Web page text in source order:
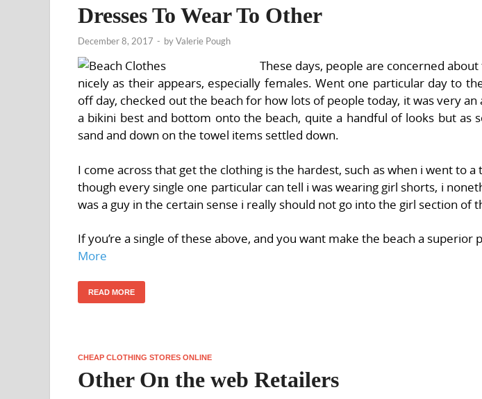
Dresses To Wear To Other
December 8, 2017 - byValerie Pough
These days, people are concerned
nicely as their appears, especially females. Went one particular day to
off day, checked out the beach for how lots of people today, it was very
a bikini best and bottom onto the beach, quite a handful of looks but as
sand and down on the towel items settled down.
I come across that get the clothing is the hardest, such as when i went to a
though every single one particular can tell i was wearing girl shorts, i
was a guy in the certain sense i really should not go into the girl section of
If you’re a single of these above, and you want make the beach a superior
More
READ MORE
CHEAP CLOTHING STORES ONLINE
Other On the web Retailers